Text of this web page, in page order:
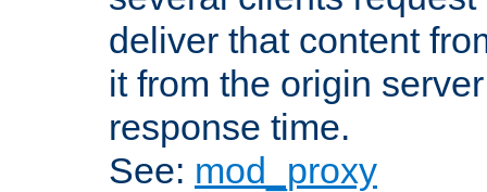
deliver that content
it from the origin
response time.
See: mod_proxy